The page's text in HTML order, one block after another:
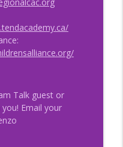
Talk guest or
Email your